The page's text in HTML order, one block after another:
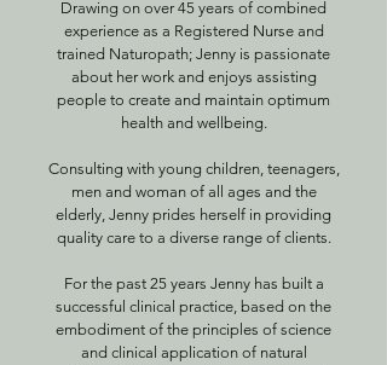
Drawing on over 45 years of combined
experience as a Registered Nurse and
trained Naturopath; Jenny is passionate
about her work and enjoys assisting
people to create and maintain optimum
health and wellbeing.
Consulting with young children, teenagers,
men and woman of all ages and the
elderly, Jenny prides herself in providing
quality care to a diverse range of clients.
For the past 25 years Jenny has built a
successful clinical practice, based on the
embodiment of the principles of science
and clinical application of natural